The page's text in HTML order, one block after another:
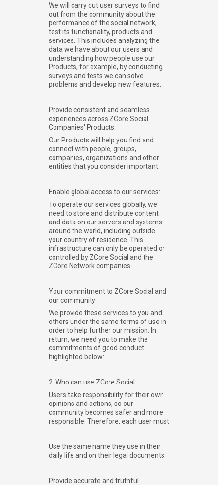
We will carry out user surveys to find
out from the community about the
performance of the social network,
test its functionality, products and
services. This includes analyzing the
data we have about our users and
understanding how people use our
Products, for example, by conducting
surveys and tests we can solve
problems and develop new features.
Provide consistent and seamless
experiences across ZCore Social
Companies' Products:
Our Products will help you find and
connect with people, groups,
companies, organizations and other
entities that you consider important.
Enable global access to our services:
To operate our services globally, we
need to store and distribute content
and data on our servers and systems
around the world, including outside
your country of residence. This
infrastructure can only be operated or
controlled by ZCore Social and the
ZCore Network companies.
Your commitment to ZCore Social and
our community
We provide these services to you and
others under the same terms of use in
order to help further our mission. In
return, we need you to make the
commitments of good conduct
highlighted below:
2. Who can use ZCore Social
Users take responsibility for their own
opinions and actions, so our
community becomes safer and more
responsible. Therefore, each user must
Use the same name they use in their
daily life and on their legal documents.
Provide accurate and truthful